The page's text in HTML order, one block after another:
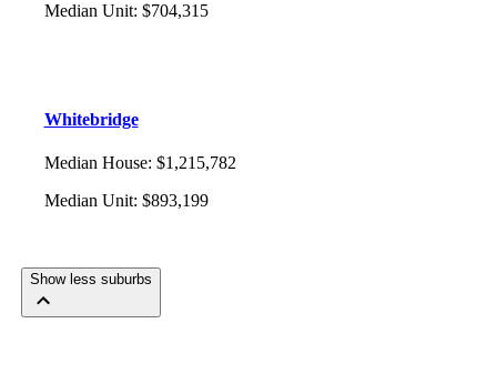
Median Unit: $704,315
Whitebridge
Median House: $1,215,782
Median Unit: $893,199
Show less suburbs